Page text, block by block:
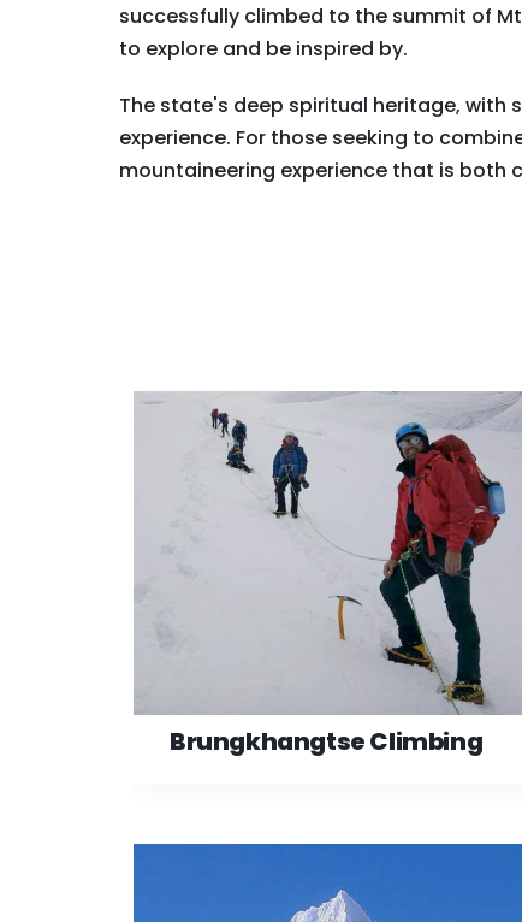
successfully climbed to the summit of
to explore and be inspired by.
The state's deep spiritual heritage,
experience. For those seeking to
mountaineering experience that is both
Brungkhangtse Climbing